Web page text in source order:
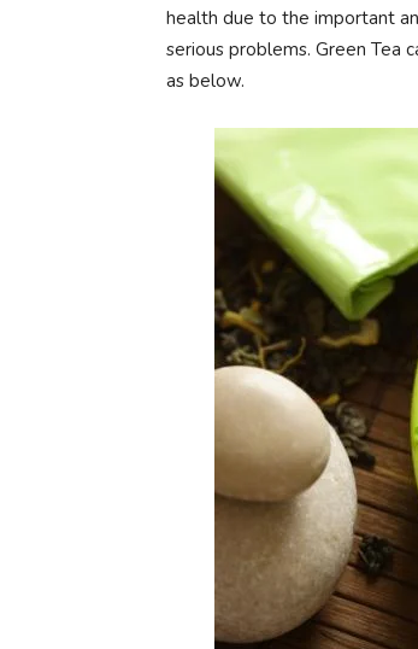
health due to the important
serious problems. Green Tea
as below.